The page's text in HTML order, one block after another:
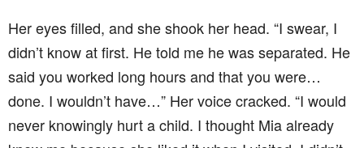
Her eyes filled, and she shook her head. “I swear, I
didn’t know at first. He told me he was separated. He
said you worked long hours and that you were…
done. I wouldn’t have…” Her voice cracked. “I would
never knowingly hurt a child. I thought Mia already